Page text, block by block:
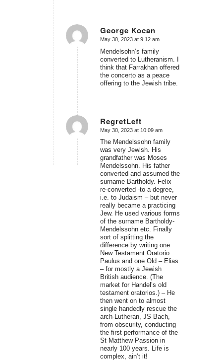
George Kocan
says:
May 30, 2023 at 9:12 am
Mendelsohn’s family
converted to Lutheranism. I
think that Farrakhan offered
the concerto as a peace
offering to the Jewish tribe.
RegretLeft
says:
May 30, 2023 at 10:09 am
The Mendelssohn family
was very Jewish. His
grandfather was Moses
Mendelssohn. His father
converted and assumed the
surname Bartholdy. Felix
re-converted -to a degree,
i.e. to Judaism – but never
really became a practicing
Jew. He used various forms
of the surname Bartholdy-
Mendelssohn etc. Finally
sort of splitting the
difference by writing one
New Testament Oratorio
Paulus and one Old – Elias
– for mostly a Jewish
British audience. (The
market for Handel’s old
testament oratorios.) – He
then went on to almost
single handedly rescue the
arch-Lutheran, JS Bach,
from obscurity, conducting
the first performance of the
St Matthew Passion in
nearly 100 years. Life is
complex, ain’t it!